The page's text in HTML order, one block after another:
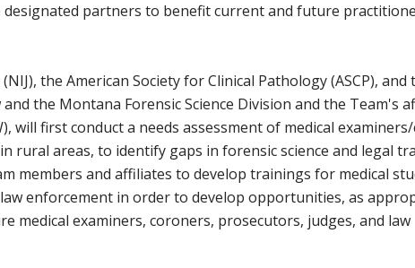
partners to benefit current and future
the American Society for Clinical Pathology (ASCP), and
and the Montana Forensic Science Division and the Team's
will first conduct a needs assessment of medical
in rural areas, to identify gaps in forensic science and legal
members and affiliates to develop trainings for medical
enforcement in order to develop opportunities, as
medical examiners, coroners, prosecutors, judges, and law